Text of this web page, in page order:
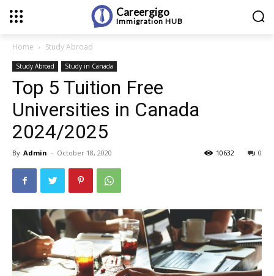
Careergigo
Immigration HUB
Home Study Abroad
Study Abroad Study in Canada
Top 5 Tuition Free
Universities in Canada
2024/2025
By Admin - October 18, 2020 0
10632